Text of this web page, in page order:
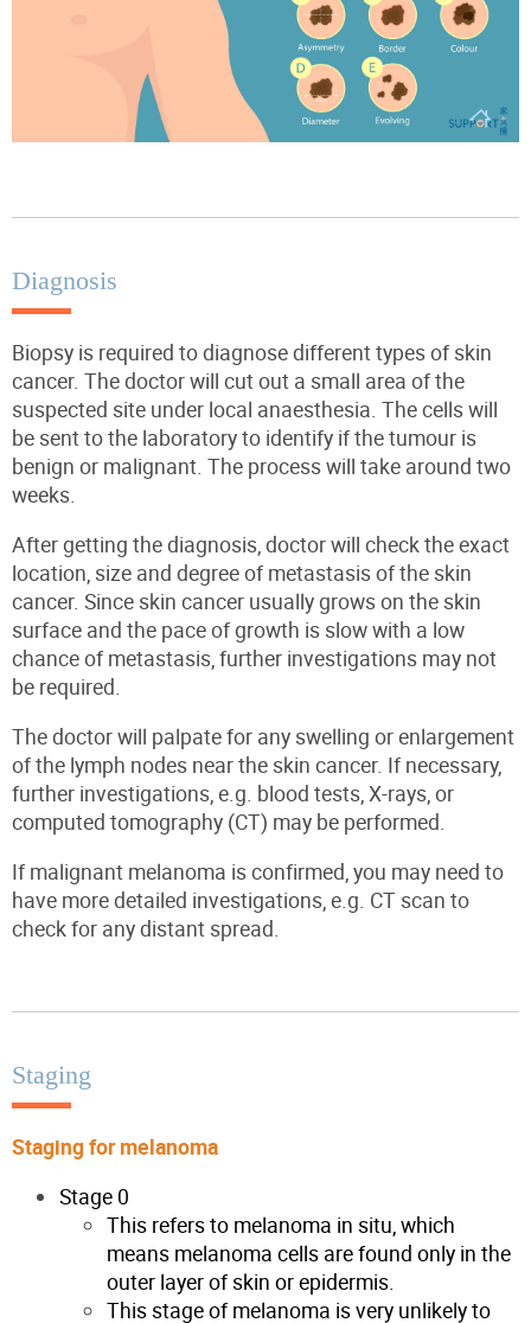
Diagnosis
Biopsy is required to diagnose different types of skin
cancer. The doctor will cut out a small area of the
suspected site under local anaesthesia. The cells will
be sent to the laboratory to identify if the tumour is
benign or malignant. The process will take around two
weeks.
After getting the diagnosis, doctor will check the exact
location, size and degree of metastasis of the skin
cancer. Since skin cancer usually grows on the skin
surface and the pace of growth is slow with a low
chance of metastasis, further investigations may not
be required.
The doctor will palpate for any swelling or enlargement
of the lymph nodes near the skin cancer. If necessary,
further investigations, e.g. blood tests, X-rays, or
computed tomography (CT) may be performed.
If malignant melanoma is confirmed, you may need to
have more detailed investigations, e.g. CT scan to
check for any distant spread.
Staging
Staging for melanoma
Stage 0
This refers to melanoma in situ, which
means melanoma cells are found only in the
outer layer of skin or epidermis.
This stage of melanoma is very unlikely to